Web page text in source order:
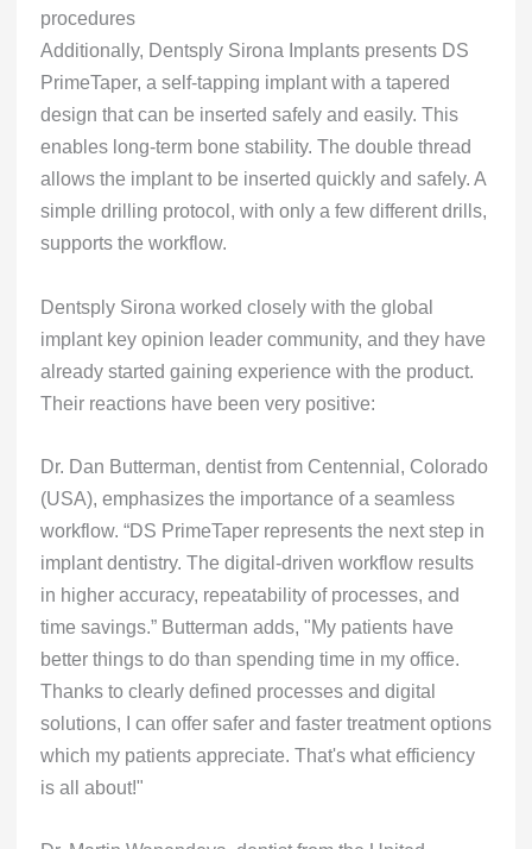
procedures
Additionally, Dentsply Sirona Implants presents DS
PrimeTaper, a self-tapping implant with a tapered
design that can be inserted safely and easily. This
enables long-term bone stability. The double thread
allows the implant to be inserted quickly and safely. A
simple drilling protocol, with only a few different drills,
supports the workflow.
Dentsply Sirona worked closely with the global
implant key opinion leader community, and they have
already started gaining experience with the product.
Their reactions have been very positive:
Dr. Dan Butterman, dentist from Centennial, Colorado
(USA), emphasizes the importance of a seamless
workflow. “DS PrimeTaper represents the next step in
implant dentistry. The digital-driven workflow results
in higher accuracy, repeatability of processes, and
time savings.” Butterman adds, "My patients have
better things to do than spending time in my office.
Thanks to clearly defined processes and digital
solutions, I can offer safer and faster treatment options
which my patients appreciate. That's what efficiency
is all about!"